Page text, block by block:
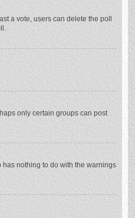
a vote, users can delete the poll
only certain groups can post
has nothing to do with the warnings